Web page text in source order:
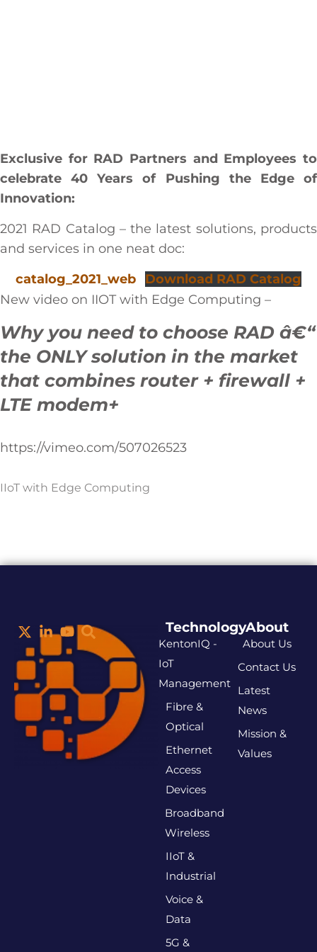
Exclusive for RAD Partners and Employees to
celebrate 40 Years of Pushing the Edge of
Innovation:
2021 RAD Catalog – the latest solutions, products
and services in one neat doc:
catalog_2021_web
Download RAD Catalog
New video on IIOT with Edge Computing –
Why you need to choose RAD â€“
the ONLY solution in the market
that combines router + firewall +
LTE modem+
https://vimeo.com/507026523
IIoT with Edge Computing
Technology
KentonIQ -
IoT
Management
Fibre &
Optical
Ethernet
Access
Devices
Broadband
Wireless
IIoT &
Industrial
Voice &
Data
5G &
About
About Us
Contact Us
Latest
News
Mission &
Values